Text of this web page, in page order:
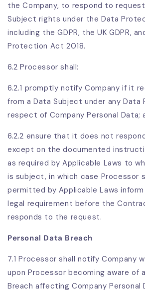
the Company, to respond to
Subject rights under the Data
including the GDPR, the UK GDPR,
Protection Act 2018.
6.2 Processor shall:
6.2.1 promptly notify Company if it
from a Data Subject under any Data
respect of Company Personal Data;
6.2.2 ensure that it does not
except on the documented
as required by Applicable Laws to
is subject, in which case Processor
permitted by Applicable Laws
legal requirement before the
responds to the request.
Personal Data Breach
7.1Processor shall notify Company
upon Processor becoming aware of
Breach affecting Company Personal